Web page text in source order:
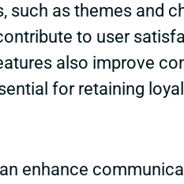
as themes and
to user
also improve
for retaining
enhance